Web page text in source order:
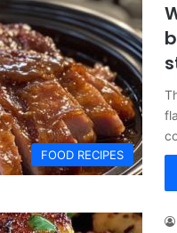
FOOD RECIPES